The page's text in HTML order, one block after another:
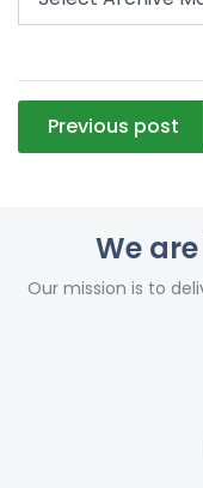
Post
navigation
Previous post
We
Our mission is to